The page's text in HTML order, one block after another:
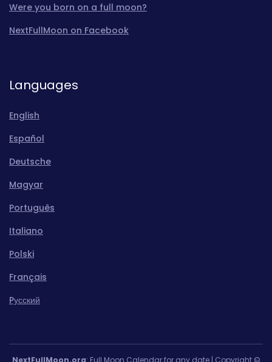
Were you born on a full moon?
NextFullMoon on Facebook
Languages
English
Español
Deutsche
Magyar
Português
Italiano
Polski
Français
Pусский
NextFullMoon.org: Full Moon Calendar for any date | Copyright ©